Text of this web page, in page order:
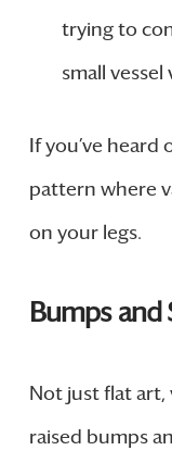
trying to
small vessel
If you’ve heard
pattern where
on your legs.
Bumps and
Not just flat art,
raised bumps